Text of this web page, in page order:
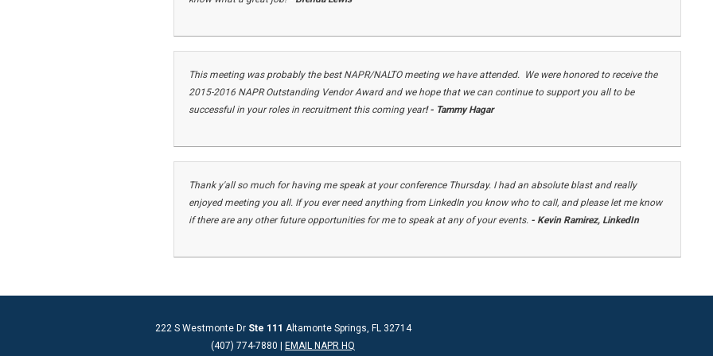
This meeting was probably the best NAPR/NALTO meeting we have attended. We were honored to receive the
2015-2016 NAPR Outstanding Vendor Award and we hope that we can continue to support you all to be
successful in your roles in recruitment this coming year! - Tammy Hagar
Thank y'all so much for having me speak at your conference Thursday. I had an absolute blast and really
enjoyed meeting you all. If you ever need anything from LinkedIn you know who to call, and please let me know
if there are any other future opportunities for me to speak at any of your events. - Kevin Ramirez, LinkedIn
222 S Westmonte Dr Ste 111 Altamonte Springs, FL 32714
(407) 774-7880 |
EMAIL NAPR HQ